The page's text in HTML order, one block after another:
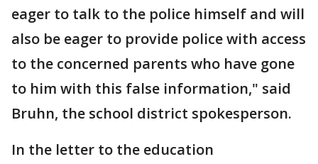
eager to talk to the police himself and will
also be eager to provide police with access
to the concerned parents who have gone
to him with this false information," said
Bruhn, the school district spokesperson.
In the letter to the education